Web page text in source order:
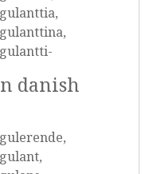
danish